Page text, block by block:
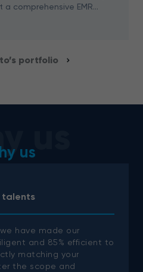
a comprehensive EMR
digital solution for
portfolio
us
us
talents
have made our
and 85% efficient to
matching your
the scope and